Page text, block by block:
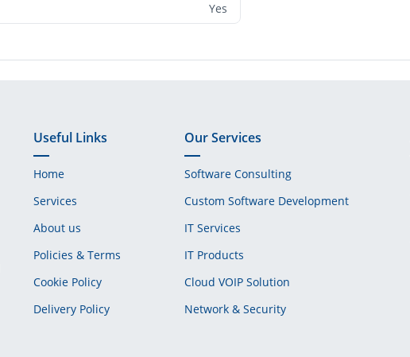
Yes
Useful Links
Home
Services
About us
Policies & Terms
Cookie Policy
Delivery Policy
Our Services
Software Consulting
Custom Software Development
IT Services
IT Products
Cloud VOIP Solution
Network & Security